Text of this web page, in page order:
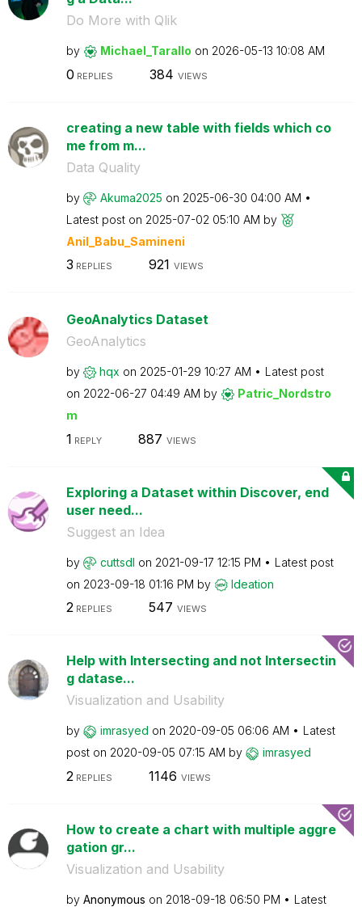
Do More with Qlik
by Michael_Tarallo on ‎2026-05-13 10:08 AM
0 REPLIES 384 VIEWS
creating a new table with fields which co
me from m...
Data Quality
by Akuma2025 on ‎2025-06-30 04:00 AM
Latest post on ‎2025-07-02 05:10 AM by
Anil_Babu_Samineni
3 REPLIES 921 VIEWS
GeoAnalytics Dataset
GeoAnalytics
by hqx on ‎2025-01-29 10:27 AM
Latest post
on ‎2022-06-27 04:49 AM by
Patric_Nordstro
m
1 REPLY 887 VIEWS
Exploring a Dataset within Discover, end
user need...
Suggest an Idea
by cuttsdl on ‎2021-09-17 12:15 PM
Latest post
on ‎2023-09-18 01:16 PM by Ideation
2REPLIES 547 VIEWS
Help with Intersecting and not Intersectin
g datase...
Visualization and Usability
by imrasyed on ‎2020-09-05 06:06 AM
Latest
post on ‎2020-09-05 07:15 AM by imrasyed
2 REPLIES 1146 VIEWS
How to create a chart with multiple aggre
gation gr...
Visualization and Usability
by Anonymous on ‎2018-09-18 06:50 PM
Latest